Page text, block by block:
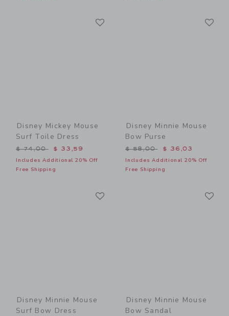
Disney Mickey Mouse
Surf Toile Dress
Price reduced from $ 74,00 to
$ 74,00 $ 33,59
Includes Additional 20% Off
Free Shipping
Disney Minnie Mouse
Bow Purse
Price reduced from $
$ 58,00 $ 36,03
Includes Additional 20% Off
Free Shipping
Disney Minnie Mouse
Surf Bow Dress
Disney Minnie Mouse
Bow Sandal